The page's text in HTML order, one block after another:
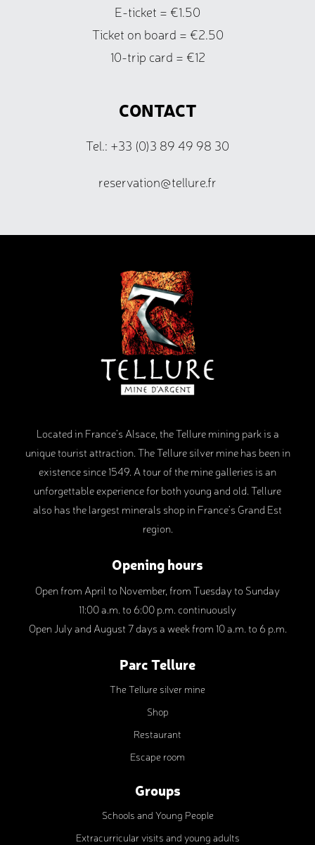
E-ticket = €1.50
Ticket on board = €2.50
10-trip card = €12
CONTACT
Tel.: +33 (0)3 89 49 98 30
reservation@tellure.fr
Located in France’s Alsace, the Tellure mining park is a
unique tourist attraction. The Tellure silver mine has been in
existence since 1549. A tour of the mine galleries is an
unforgettable experience for both young and old. Tellure
also has the largest minerals shop in France’s Grand Est
region.
Opening hours
Open from April to November, from Tuesday to Sunday
11:00 a.m. to 6:00 p.m. continuously
Open July and August 7 days a week from 10 a.m. to 6 p.m.
Parc Tellure
The Tellure silver mine
Shop
Restaurant
Escape room
Groups
Schools and Young People
Extracurricular visits and young adults